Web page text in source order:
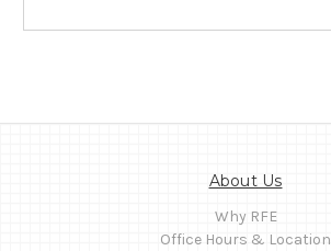
About Us
Why RFE
Office Hours & Location